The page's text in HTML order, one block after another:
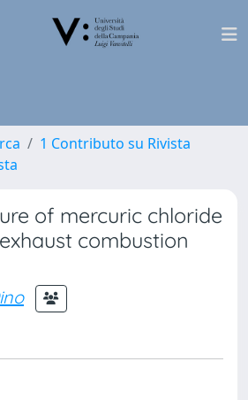
1 Contributo su Rivista
of mercuric chloride
combustion